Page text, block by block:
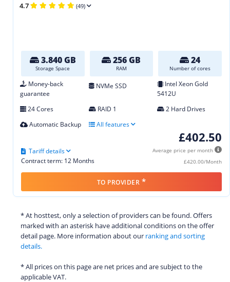
4.7 (49)
3.840 GB
Storage Space
256 GB
RAM
24
Number of cores
Money-back
guarantee
NVMe SSD
Intel Xeon Gold
5412U
24 Cores
RAID 1
2 Hard Drives
Automatic Backup
All features
£402.50
Average price per month
£420.00/Month
Contract term: 12 Months
Tariff details
TO PROVIDER *
* At hosttest, only a selection of providers can be found. Offers
marked with an asterisk have additional conditions on the offer
detail page. More information about our ranking and sorting
details.
* All prices on this page are net prices and are subject to the
applicable VAT.